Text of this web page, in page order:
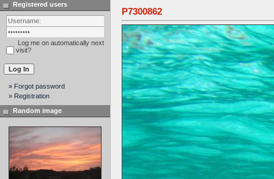
Registered users
Log me on automatically next
visit?
» Forgot password
» Registration
Random image
P7300862